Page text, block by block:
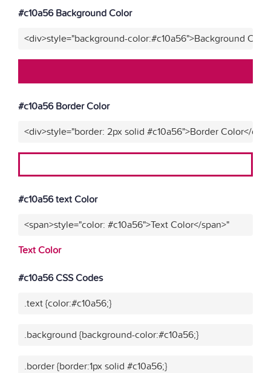
#c10a56 Background Color
<div>style="background-color:#c10a56">Background
#c10a56 Border Color
<div>style="border: 2px solid #c10a56">Border Color</
#c10a56 text Color
<span>style="color: #c10a56">Text Color</span>"
Text Color
#c10a56 CSS Codes
.text {color:#c10a56;}
.background {background-color:#c10a56;}
.border {border:1px solid #c10a56;}